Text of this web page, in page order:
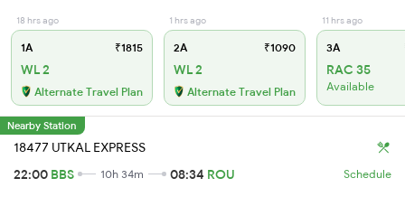
18 hrs ago
1A ₹1815
WL 2
Alternate Travel Plan
1 hrs ago
2A ₹1090
WL 2
Alternate Travel Plan
11 hrs ago
3A
RAC 35
Available
Nearby Station
18477 UTKAL EXPRESS
22:00 BBS 10h 34m 08:34 ROU Schedule